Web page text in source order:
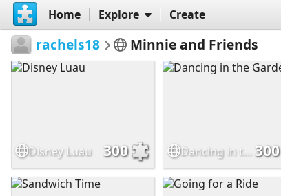
Home Explore Create
rachels18 Minnie and Friends
Disney Luau 300 Dancing in the Garden 300